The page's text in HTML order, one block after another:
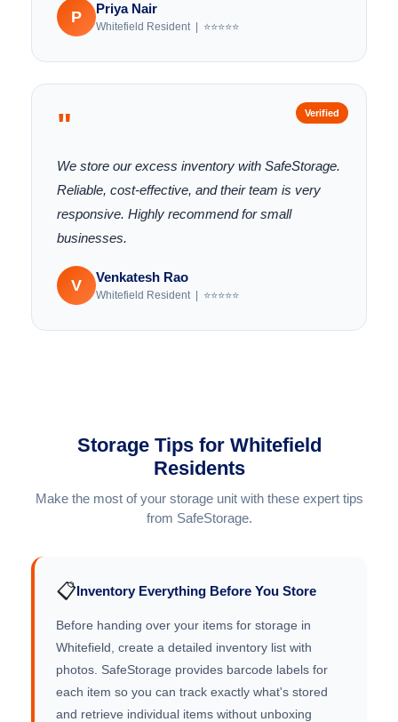
P Priya Nair
Whitefield Resident | ⭐⭐⭐⭐⭐
"
We store our excess inventory with SafeStorage.
Reliable, cost-effective, and their team is very
responsive. Highly recommend for small
businesses.
V Venkatesh Rao
Whitefield Resident | ⭐⭐⭐⭐⭐
Verified
Storage Tips for Whitefield
Residents
Make the most of your storage unit with these expert tips
from SafeStorage.
📋Inventory Everything Before You Store
Before handing over your items for storage in
Whitefield, create a detailed inventory list with
photos. SafeStorage provides barcode labels for
each item so you can track exactly what's stored
and retrieve individual items without unboxing